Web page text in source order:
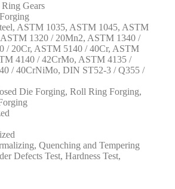
Gears
ASTM 1035, ASTM 1045, ASTM
1320 / 20Mn2, ASTM 1340 /
/ 20Cr, ASTM 5140 / 40Cr, ASTM
4140 / 42CrMo, ASTM 4135 /
/ 40CrNiMo, DIN ST52-3 / Q355 /
Die Forging, Roll Ring Forging,
Quenching and Tempering
Defects Test, Hardness Test,